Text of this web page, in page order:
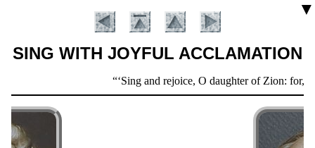
▼
SING WITH JOYFUL ACCLAMATION
Verse
Sing and rejoice, O daughter of Zion: for,